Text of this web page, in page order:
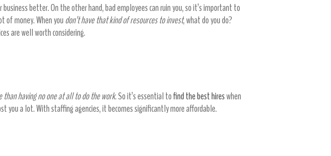
better. On the other hand, bad employees can ruin you, so it’s important to
of money. When youdon’t have that kind of resources to invest, what do you do?
are well worth considering.
than having no one at all to do the work. So it’s essential tofind the best hireswhen
you a lot. With staffing agencies, it becomes significantly more affordable.